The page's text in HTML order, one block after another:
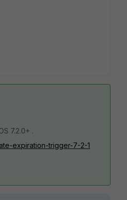
7.2.0+ .
expiration-trigger-7-2-1